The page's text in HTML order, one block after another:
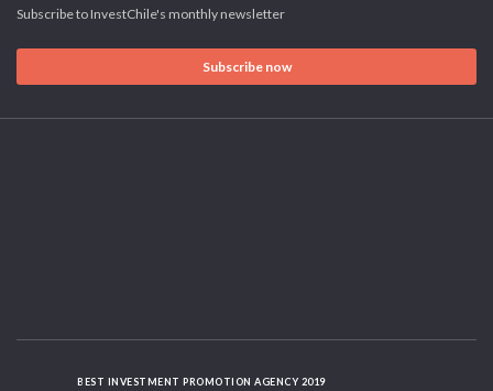
Subscribe to InvestChile's monthly newsletter
Subscribe now
BEST INVESTMENT PROMOTION AGENCY 2019